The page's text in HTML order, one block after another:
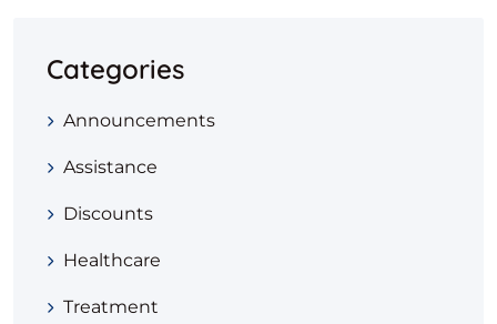
Categories
Announcements
Assistance
Discounts
Healthcare
Treatment